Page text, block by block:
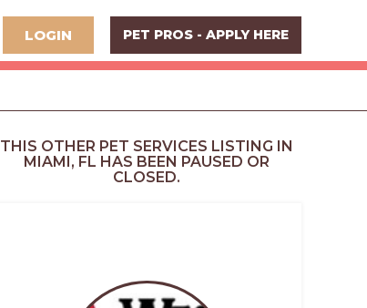
LOGIN PET PROS - APPLY HERE
THIS OTHER PET SERVICES LISTING IN
MIAMI, FL HAS BEEN PAUSED OR
CLOSED.